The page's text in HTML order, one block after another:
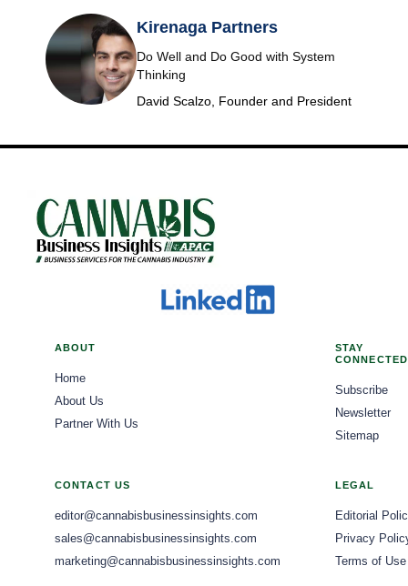
Kirenaga Partners
Do Well and Do Good with System
Thinking
David Scalzo, Founder and President
ABOUT
Home
About Us
Partner With Us
STAY
CONNECTED
Subscribe
Newsletter
Sitemap
CONTACT US
editor@cannabisbusinessinsights.com
sales@cannabisbusinessinsights.com
marketing@cannabisbusinessinsights.com
LEGAL
Editorial
Privacy
Terms of Use